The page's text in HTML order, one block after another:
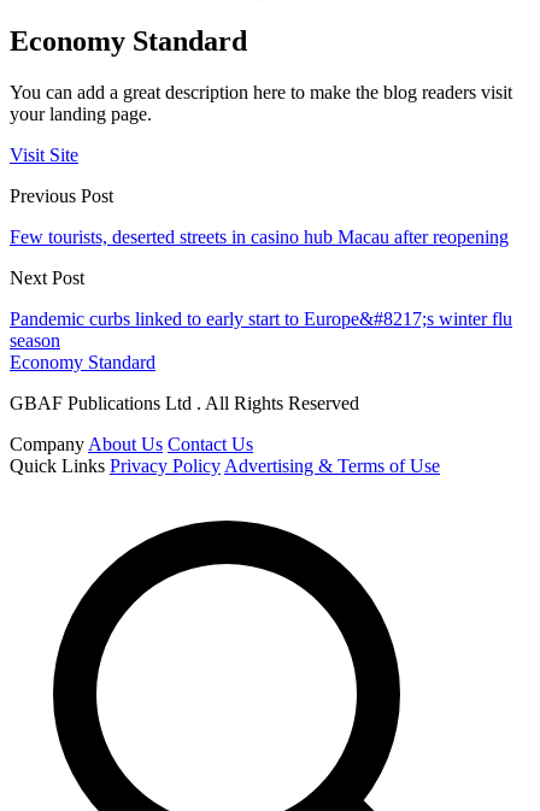
Economy Standard
You can add a great description here to make the blog readers visit
your landing page.
Visit Site
Previous Post
Few tourists, deserted streets in casino hub Macau after reopening
Next Post
Pandemic curbs linked to early start to Europe&#8217;s winter flu
season
Economy Standard
GBAF Publications Ltd . All Rights Reserved
Company About Us Contact Us
Quick Links Privacy Policy Advertising & Terms of Use